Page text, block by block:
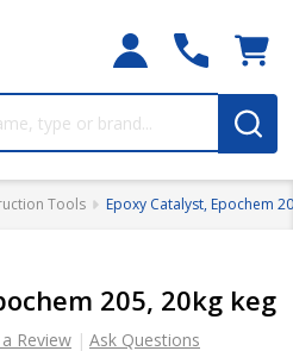
Tools Epoxy Catalyst, Epochem
205, 20kg keg
Review Ask Questions